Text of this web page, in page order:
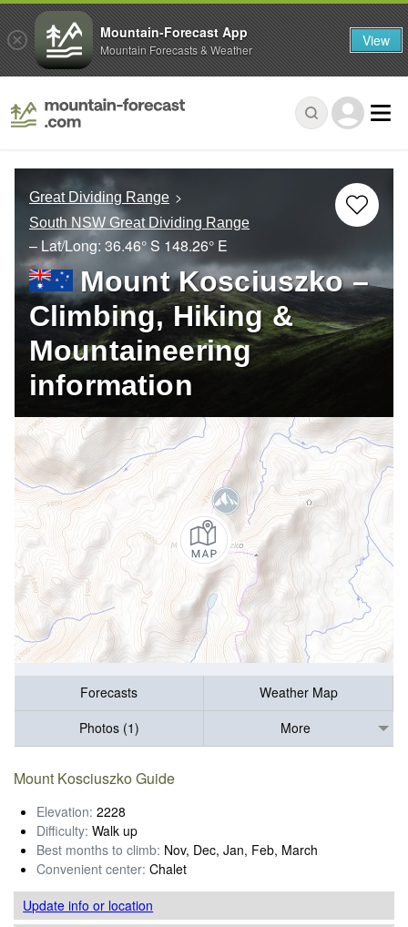
Great Dividing Range
South NSW Great Dividing Range
– Lat/Long: 36.46° S 148.26° E
Mount Kosciuszko –
Climbing, Hiking &
Mountaineering
information
Forecasts
Weather Map
Photos (1)
More
Mount Kosciuszko Guide
Elevation: 2228
Difficulty: Walk up
Best months to climb: Nov, Dec, Jan, Feb, March
Convenient center: Chalet
Update infoor location
Mountain-Forecast App
Mountain Forecasts & Weather View